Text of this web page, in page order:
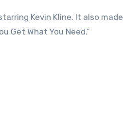
Kevin Kline. It also
Get What You Need.”